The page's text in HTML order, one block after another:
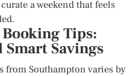
a weekend that feels
Tips:
Smart Savings
Southampton varies by